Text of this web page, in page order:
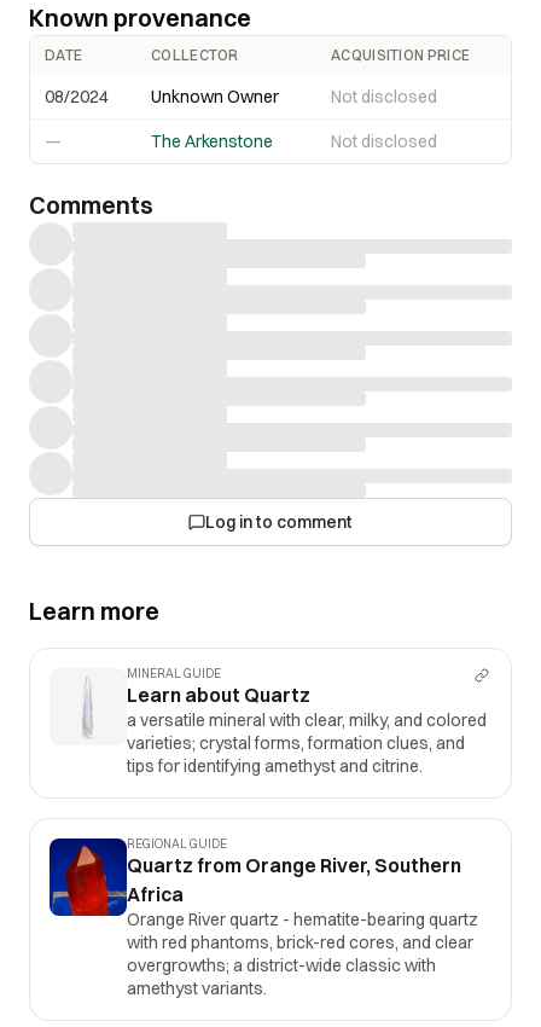
Known provenance
DATE COLLECTOR ACQUISITION PRICE
08/2024 Unknown Owner Not disclosed
— The Arkenstone Not disclosed
Comments
Log in to comment
Learn more
MINERAL GUIDE
Learn about Quartz
a versatile mineral with clear, milky, and colored
varieties; crystal forms, formation clues, and
tips for identifying amethyst and citrine.
REGIONAL GUIDE
Quartz from Orange River, Southern
Africa
Orange River quartz - hematite-bearing quartz
with red phantoms, brick-red cores, and clear
overgrowths; a district-wide classic with
amethyst variants.